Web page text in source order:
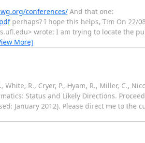
conferences/And that one:
perhaps? I hope this helps, Tim On 22/
wrote: I am trying to locate the
More]
R., Cryer, P., Hyam, R., Miller, C.,
Status and Likely Directions.
January 2012). Please direct me to the